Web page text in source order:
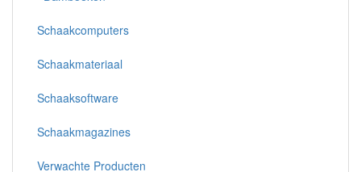
Schaakcomputers
Schaakmateriaal
Schaaksoftware
Schaakmagazines
Verwachte Producten